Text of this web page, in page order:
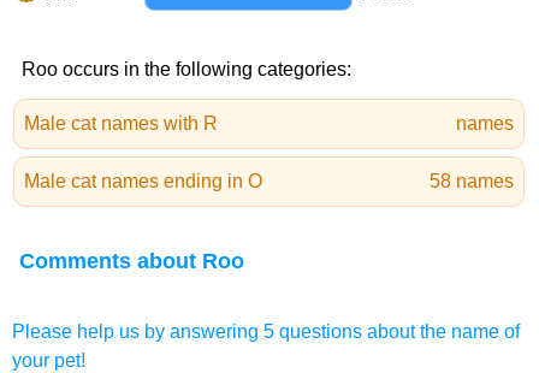
Roo occurs in the following categories:
Male cat names with R names
Male cat names ending in O 58 names
Comments about Roo
Please help us by answering 5 questions about the name of
your pet!